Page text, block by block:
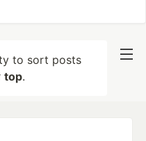
to sort posts
top.